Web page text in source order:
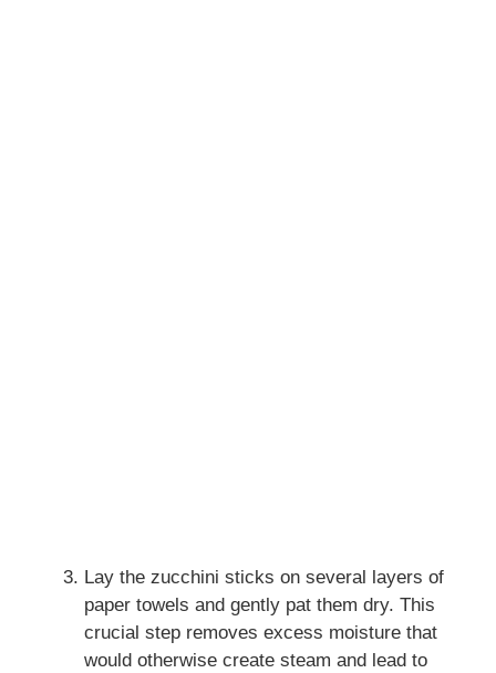
Lay the zucchini sticks on several layers of
paper towels and gently pat them dry. This
crucial step removes excess moisture that
would otherwise create steam and lead to